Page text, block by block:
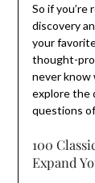
So if you’re
discovery
your
thought-
never know
explore the
questions
100
Expand